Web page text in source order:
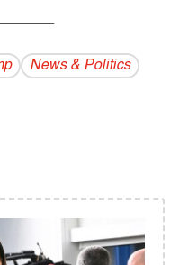
News & Politics